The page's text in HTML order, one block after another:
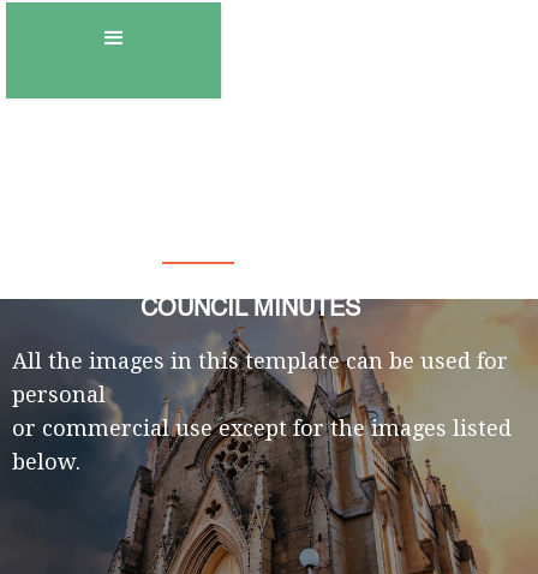
COUNCIL MINUTES
All the images in this template can be used for
personal
or commercial use except for the images listed
below.